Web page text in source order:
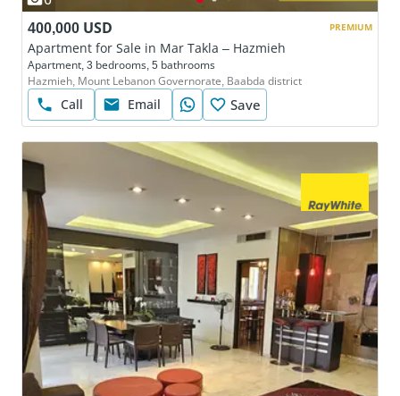
400,000 USD
Apartment for Sale in Mar Takla – Hazmieh
Apartment, 3 bedrooms, 5 bathrooms
Hazmieh, Mount Lebanon Governorate, Baabda district
Call Email Save
PREMIUM